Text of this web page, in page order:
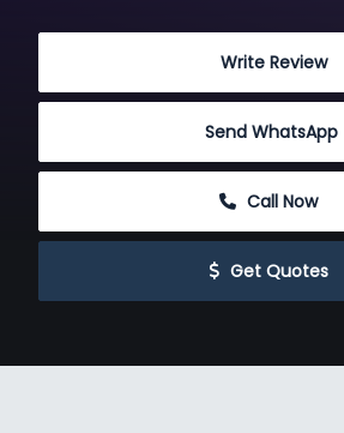
Write Review
Send WhatsApp
Call Now
Get Quotes